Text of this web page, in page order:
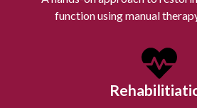
function using manual